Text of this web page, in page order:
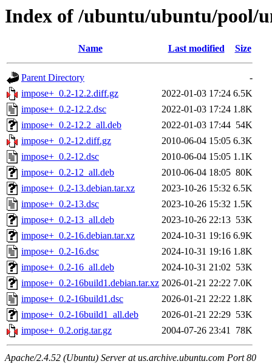
Index of /ubuntu/ubuntu/pool/
Name Last modified Size
Parent Directory
-
impose+_0.2-12.2.diff.gz
2022-01-03 17:24 6.5K
impose+_0.2-12.2.dsc
2022-01-03 17:24 1.8K
impose+_0.2-12.2_all.deb
2022-01-03 17:44 54K
impose+_0.2-12.diff.gz
2010-06-04 15:05 6.3K
impose+_0.2-12.dsc
2010-06-04 15:05 1.1K
impose+_0.2-12_all.deb
2010-06-04 18:05 80K
impose+_0.2-13.debian.tar.xz
2023-10-26 15:32 6.5K
impose+_0.2-13.dsc
2023-10-26 15:32 1.5K
impose+_0.2-13_all.deb
2023-10-26 22:13 53K
impose+_0.2-16.debian.tar.xz
2024-10-31 19:16 6.9K
impose+_0.2-16.dsc
2024-10-31 19:16 1.8K
impose+_0.2-16_all.deb
2024-10-31 21:02 53K
impose+_0.2-16build1.debian.tar.xz 2026-01-21 22:22 7.0K
impose+_0.2-16build1.dsc
2026-01-21 22:22 1.8K
impose+_0.2-16build1_all.deb
2026-01-21 22:29 53K
impose+_0.2.orig.tar.gz
2004-07-26 23:41 78K
Apache/2.4.52 (Ubuntu) Server at us.archive.ubuntu.com Port 80